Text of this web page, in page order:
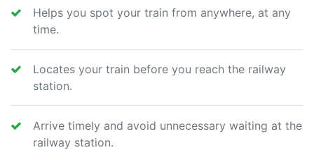
Helps you spot your train from anywhere, at any
time.
Locates your train before you reach the railway
station.
Arrive timely and avoid unnecessary waiting at the
railway station.